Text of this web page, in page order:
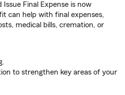
Final Expense is now
can help with final expenses,
medical bills, cremation, or
to strengthen key areas of your